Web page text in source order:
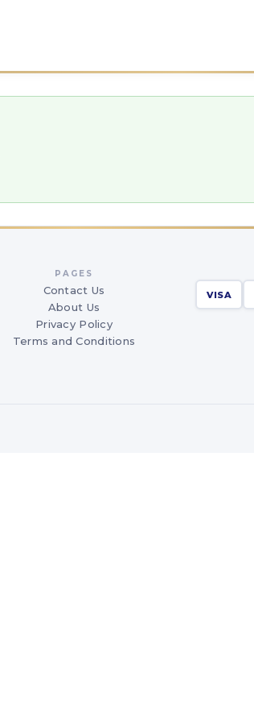
PAGES
Contact Us
About Us
Privacy Policy
Terms and Conditions
VISA